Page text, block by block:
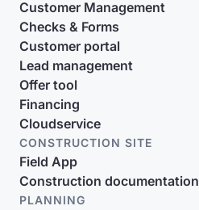
Customer Management
Checks & Forms
Customer portal
Lead management
Offer tool
Financing
Cloudservice
CONSTRUCTION SITE
Field App
Construction documentation
PLANNING